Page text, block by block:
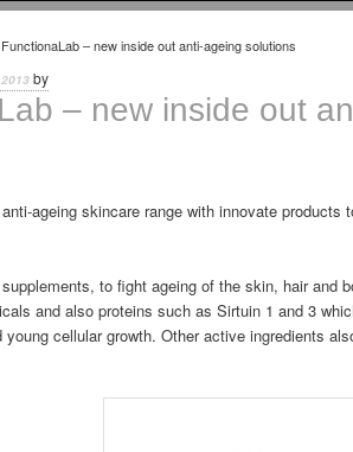
– new inside out anti-ageing solutions
– new inside out
by
ageing skincare range with innovate
to fight ageing of the skin, hair and
and also proteins such as Sirtuin 1 and 3
young cellular growth. Other active ingredients